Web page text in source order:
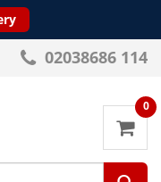
02038686 114
0